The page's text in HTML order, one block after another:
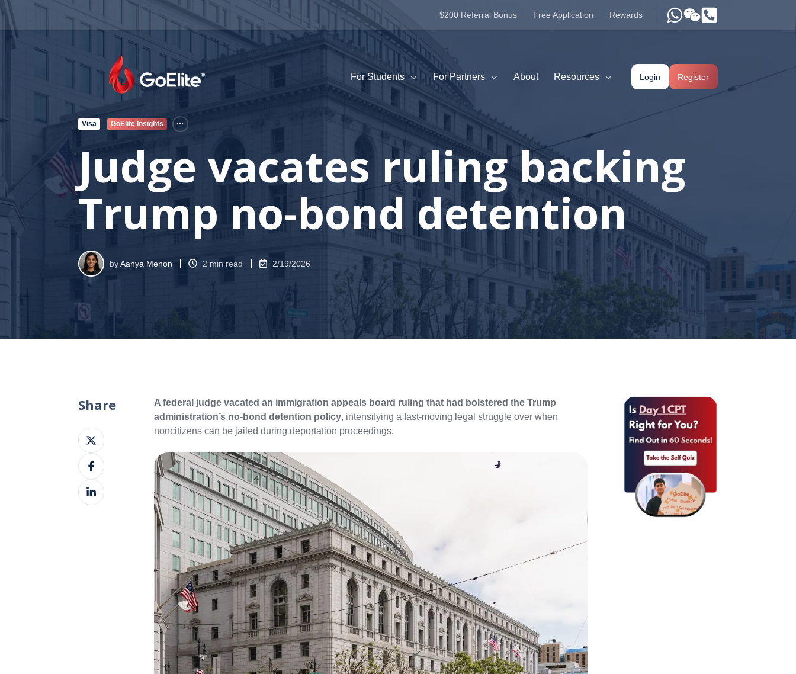
$200 Referral Bonus Free Application Rewards
For Students For Partners About Resources Login Register
Visa GoElite Insights
Judge vacates ruling backing
Trump no-bond detention
byAanya Menon 2 min read 2/19/2026
A federal judge vacated an immigration appeals board ruling that had bolstered the Trump
administration’s no-bond detention policy, intensifying a fast-moving legal struggle over when
noncitizens can be jailed during deportation proceedings.
Share
Share
on
XShare
on
Facebook
Share
on